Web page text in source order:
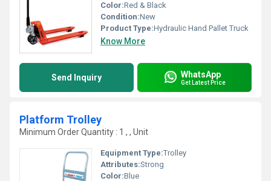
Color:Red & Black
Condition:New
Product Type:Hydraulic Hand Pallet Truck
Know More
Send Inquiry WhatsApp
Get Latest Price
Platform Trolley
Minimum Order Quantity : 1 , , Unit
Equipment Type:Trolley
Attributes:Strong
Color:Blue